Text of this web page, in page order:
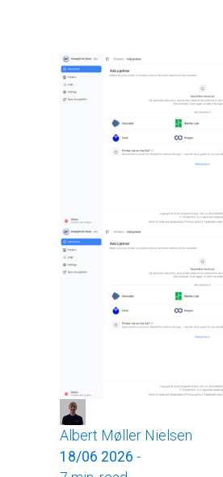
Albert Møller Nielsen
18/06 2026 -